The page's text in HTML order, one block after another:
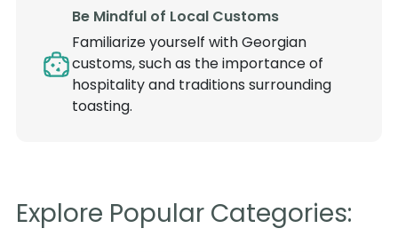
Be Mindful of Local Customs
Familiarize yourself with Georgian
customs, such as the importance of
hospitality and traditions surrounding
toasting.
Explore Popular Categories: